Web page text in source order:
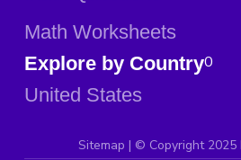
Math Worksheets
Explore by Country
United States
0
Sitemap | © Copyright 2025